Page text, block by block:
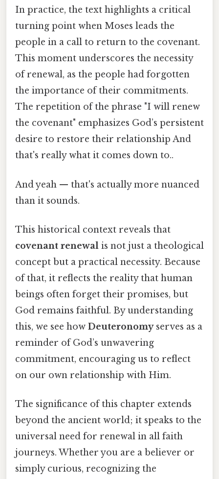
In practice, the text highlights a critical
turning point when Moses leads the
people in a call to return to the covenant.
This moment underscores the necessity
of renewal, as the people had forgotten
the importance of their commitments.
The repetition of the phrase "I will renew
the covenant" emphasizes God’s persistent
desire to restore their relationship And
that's really what it comes down to..
And yeah — that's actually more nuanced
than it sounds.
This historical context reveals that
covenant renewal is not just a theological
concept but a practical necessity. Because
of that, it reflects the reality that human
beings often forget their promises, but
God remains faithful. By understanding
this, we see how Deuteronomyserves as a
reminder of God’s unwavering
commitment, encouraging us to reflect
on our own relationship with Him.
The significance of this chapter extends
beyond the ancient world; it speaks to the
universal need for renewal in all faith
journeys. Whether you are a believer or
simply curious, recognizing the